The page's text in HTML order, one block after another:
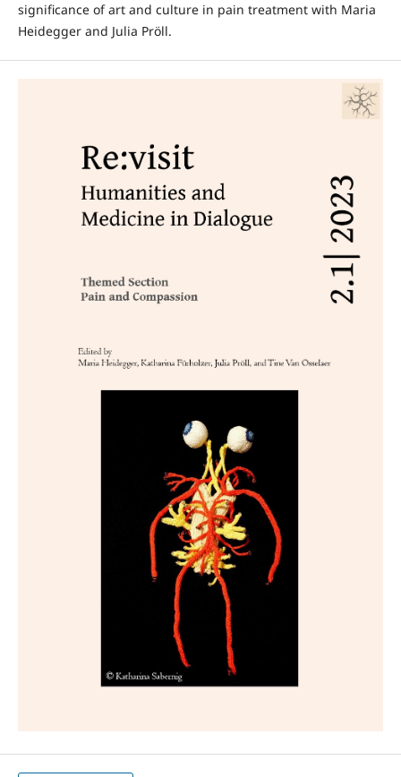
significance of art and culture in pain treatment with Maria
Heidegger and Julia Pröll.